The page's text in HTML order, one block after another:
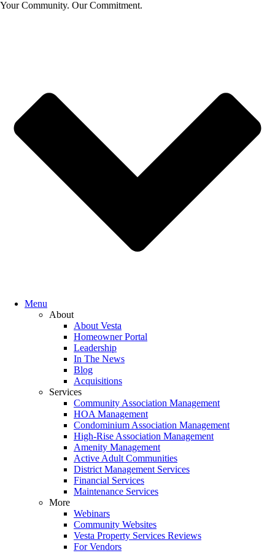
Your Community. Our Commitment.
Menu
About
About Vesta
Homeowner Portal
Leadership
In The News
Blog
Acquisitions
Services
Community Association Management
HOA Management
Condominium Association Management
High-Rise Association Management
Amenity Management
Active Adult Communities
District Management Services
Financial Services
Maintenance Services
More
Webinars
Community Websites
Vesta Property Services Reviews
For Vendors